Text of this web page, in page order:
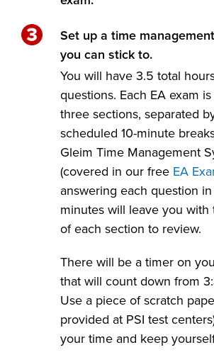
Set up a time
you can stick to.
You will have 3.5 total
questions. Each EA exam
three sections, separated
scheduled 10-minute
Gleim Time Management
(covered in our free EA
answering each question
minutes will leave you with
of each section to review.
There will be a timer on
that will count down from
Use a piece of scratch
provided at PSI test
your time and keep